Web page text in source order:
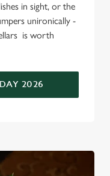
in sight, or the
unironically -
is worth
2026